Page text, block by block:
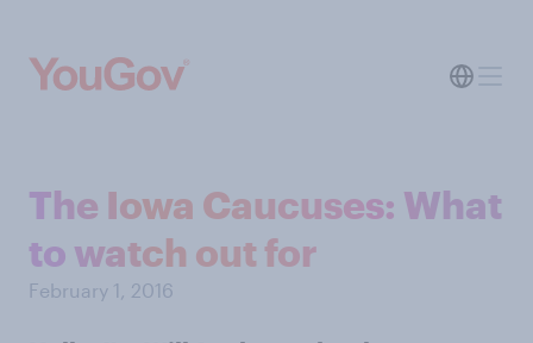
The Iowa Caucuses: What
to watch out for
February 1, 2016